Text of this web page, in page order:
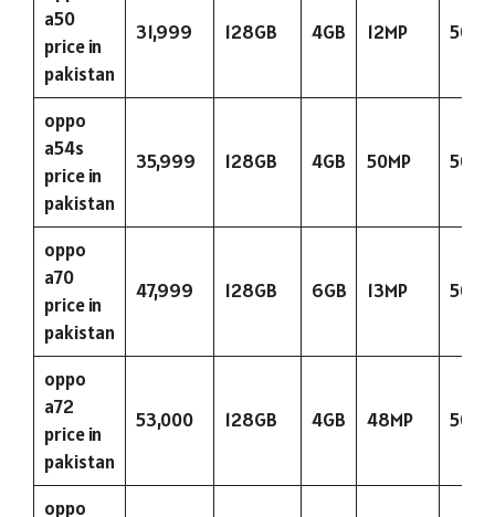
a50
price in
pakistan
31,999 128GB 4GB 12MP
oppo
a54s
price in
pakistan
35,999 128GB 4GB 50MP
oppo
a70
price in
pakistan
47,999 128GB 6GB 13MP
oppo
a72
price in
pakistan
53,000 128GB 4GB 48MP
oppo